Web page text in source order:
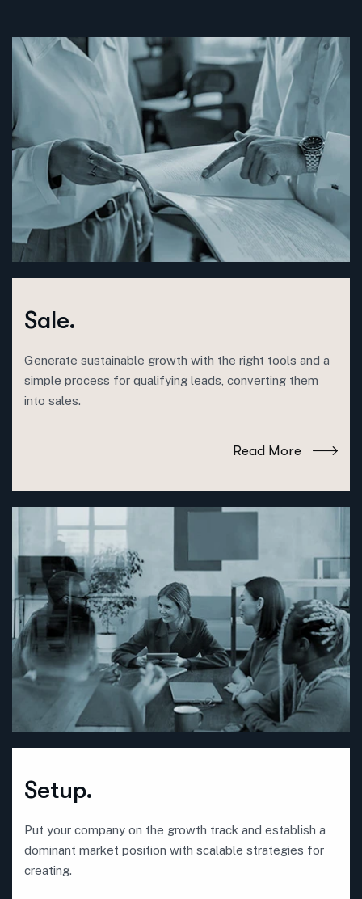
Sale.
Generate sustainable growth with the right tools and a
simple process for qualifying leads, converting them
into sales.
Read More
Setup.
Put your company on the growth track and establish a
dominant market position with scalable strategies for
creating.